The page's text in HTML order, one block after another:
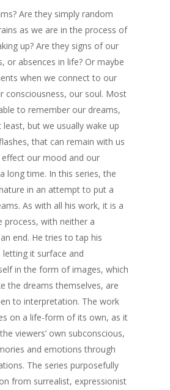
Are they simply random
as we are in the process of
up? Are they signs of our
or absences in life? Or maybe
when we connect to our
consciousness, our soul. Most
to remember our dreams,
but we usually wake up
that can remain with us
our mood and our
long time. In this series, the
in an attempt to put a
As with all his work, it is a
process, with neither a
end. He tries to tap his
letting it surface and
in the form of images, which
the dreams themselves, are
to interpretation. The work
on a life-form of its own, as it
viewers’ own subconscious,
and emotions through
The series purposefully
from surrealist, expressionist
ARTISTS
ART COLLECTION
COMMISSIONED
BLOG
CONTACT
Giclée printing